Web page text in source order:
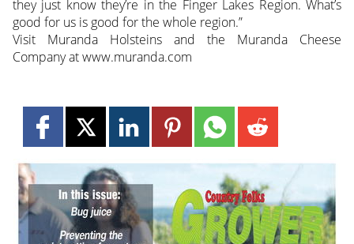
they just know they’re in the Finger Lakes Region. What’s
good for us is good for the whole region.”
Visit Muranda Holsteins and the Muranda Cheese
Company at www.muranda.com